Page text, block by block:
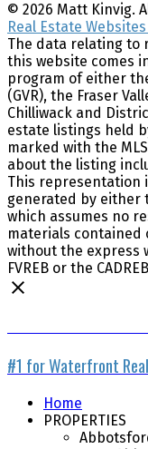
© 2026 Matt Kinvig.
Real Estate
The data relating to
this website comes
program of either
(GVR), the Fraser
Chilliwack and
estate listings held
marked with the
about the listing
This representation
generated by either
which assumes no
materials contained
without the express
FVREB or the
#1 for Waterfront
Home
PROPERTIES